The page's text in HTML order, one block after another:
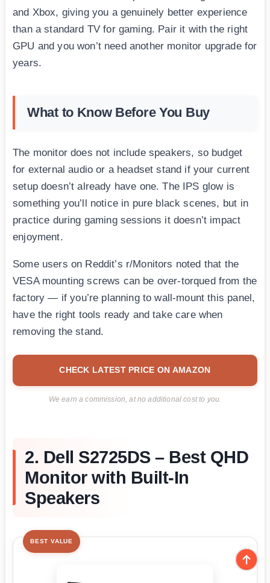
and Xbox, giving you a genuinely better experience
than a standard TV for gaming. Pair it with the right
GPU and you won’t need another monitor upgrade for
years.
What to Know Before You Buy
The monitor does not include speakers, so budget
for external audio or a headset stand if your current
setup doesn’t already have one. The IPS glow is
something you’ll notice in pure black scenes, but in
practice during gaming sessions it doesn’t impact
enjoyment.
Some users on Reddit’s r/Monitors noted that the
VESA mounting screws can be over-torqued from the
factory — if you’re planning to wall-mount this panel,
have the right tools ready and take care when
removing the stand.
CHECK LATEST PRICE ON AMAZON
We earn a commission, at no additional cost to you.
2. Dell S2725DS – Best QHD
Monitor with Built-In
Speakers
BEST VALUE